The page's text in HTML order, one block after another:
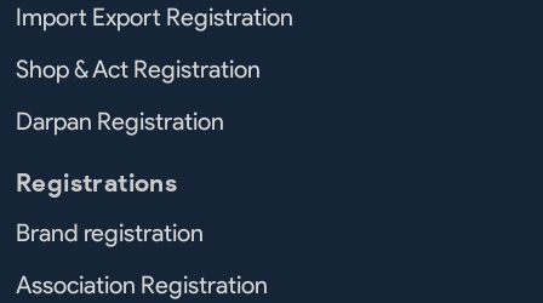
Import Export Registration
Shop & Act Registration
Darpan Registration
Registrations
Brand registration
Association Registration